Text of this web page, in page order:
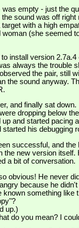
was empty - just the
sound was off
with a high
woman (she seemed
to install version
always the trouble
the pair, still
the sound anyway.
and finally sat
dropping below
and started pacing
started his debugging
successful, and
the new version
a bit of conversation.
obvious! He never
because he
known something like
up.)
do you mean? I